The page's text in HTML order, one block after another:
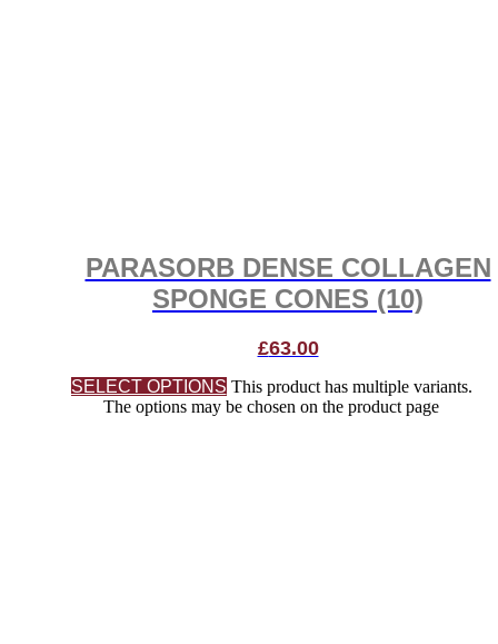
PARASORB DENSE COLLAGEN
SPONGE CONES (10)
£63.00
SELECT OPTIONS This product has multiple variants.
The options may be chosen on the product page